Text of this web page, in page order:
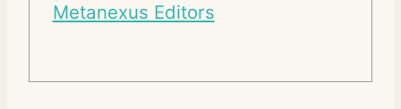
Metanexus Editors